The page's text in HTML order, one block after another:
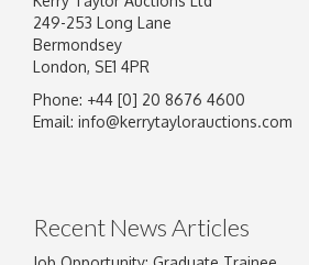
Image Upload
249-253 Long Lane
Bermondsey
London, SE1 4PR
Phone: +44 [0] 20 8676 4600
Email: info@kerrytaylorauctions.com
Recent News Articles